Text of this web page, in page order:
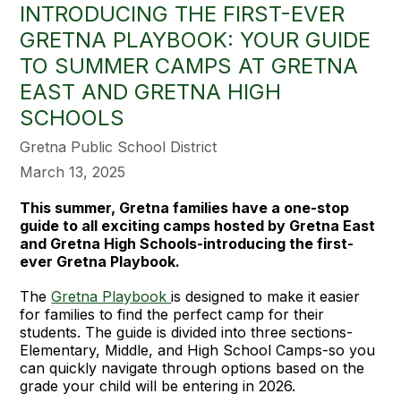
INTRODUCING THE FIRST-EVER
GRETNA PLAYBOOK: YOUR GUIDE
TO SUMMER CAMPS AT GRETNA
EAST AND GRETNA HIGH
SCHOOLS
Gretna Public School District
March 13, 2025
This summer, Gretna families have a one-stop
guide to all exciting camps hosted by Gretna East
and Gretna High Schools-introducing the first-
ever Gretna Playbook.
TheGretna Playbookis designed to make it easier
for families to find the perfect camp for their
students. The guide is divided into three sections-
Elementary, Middle, and High School Camps-so you
can quickly navigate through options based on the
grade your child will be entering in 2026.